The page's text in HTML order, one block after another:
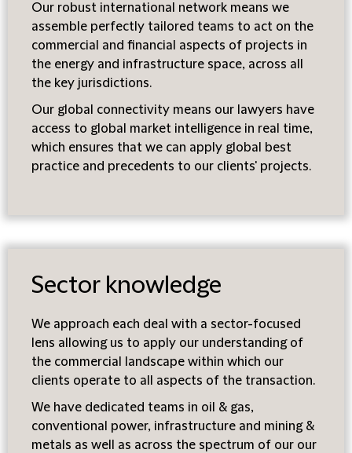
Our robust international network means we
assemble perfectly tailored teams to act on the
commercial and financial aspects of projects in
the energy and infrastructure space, across all
the key jurisdictions.
Our global connectivity means our lawyers have
access to global market intelligence in real time,
which ensures that we can apply global best
practice and precedents to our clients' projects.
Sector knowledge
We approach each deal with a sector-focused
lens allowing us to apply our understanding of
the commercial landscape within which our
clients operate to all aspects of the transaction.
We have dedicated teams in oil & gas,
conventional power, infrastructure and mining &
metals as well as across the spectrum of our our